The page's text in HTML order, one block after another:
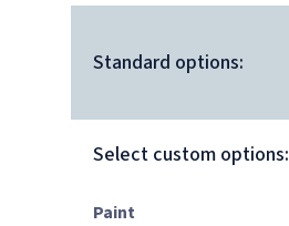
Standard options:
Select custom options:
Paint